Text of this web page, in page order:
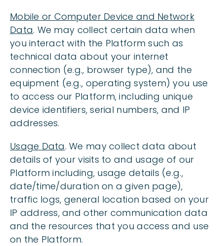
Mobile or Computer Device and Network
Data. We may collect certain data when
you interact with the Platform such as
technical data about your internet
connection (e.g., browser type), and the
equipment (e.g., operating system) you use
to access our Platform, including unique
device identifiers, serial numbers, and IP
addresses.
Usage Data. We may collect data about
details of your visits to and usage of our
Platform including, usage details (e.g.,
date/time/duration on a given page),
traffic logs, general location based on your
IP address, and other communication data
and the resources that you access and use
on the Platform.